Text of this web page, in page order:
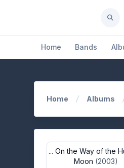
Home Bands
Home Albums
... On the Way of the
Moon (2003)